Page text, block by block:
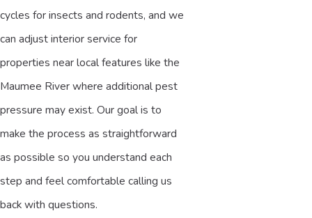
cycles for insects and rodents, and we
can adjust interior service for
properties near local features like the
Maumee River where additional pest
pressure may exist. Our goal is to
make the process as straightforward
as possible so you understand each
step and feel comfortable calling us
back with questions.